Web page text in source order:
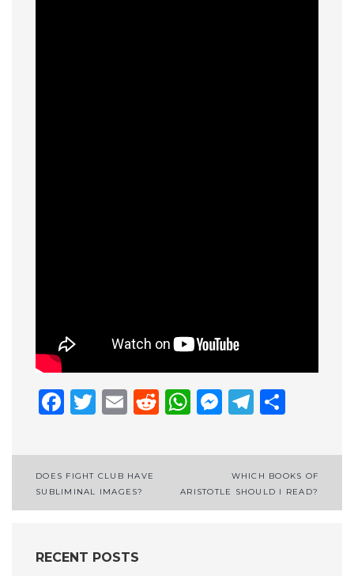
Facebook
Twitter
EmailReddit
WhatsApp
Post
navigation
DOES FIGHT CLUB HAVE
SUBLIMINAL IMAGES?
WHICH BOOKS OF
ARISTOTLE SHOULD I READ?
RECENT POSTS